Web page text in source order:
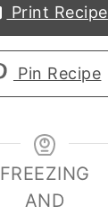
Print Recipe
Pin Recipe
FREEZING
AND